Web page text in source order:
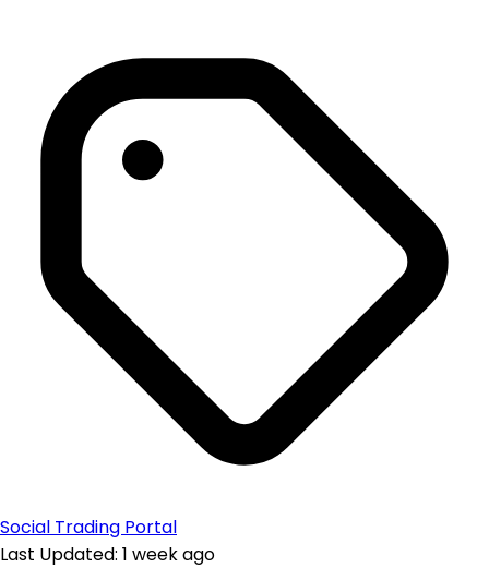
Social Trading Portal
Last Updated: 1 week ago